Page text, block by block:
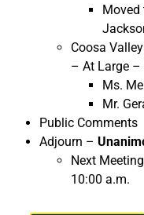
Moved
Coosa
– At Large –
Ms.
Mr.
Public Comments
Adjourn –
Next
10:00 a.m.